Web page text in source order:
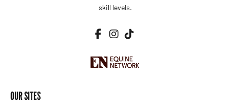
skill levels.
OUR SITES